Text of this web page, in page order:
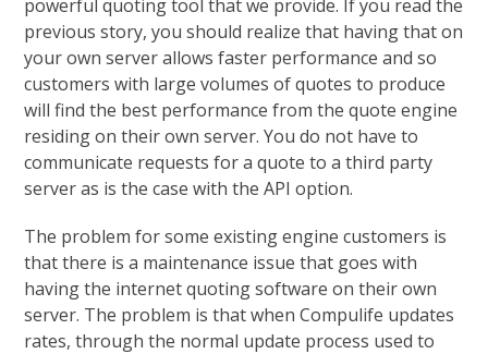
powerful quoting tool that we provide. If you read the
previous story, you should realize that having that on
your own server allows faster performance and so
customers with large volumes of quotes to produce
will find the best performance from the quote engine
residing on their own server. You do not have to
communicate requests for a quote to a third party
server as is the case with the API option.
The problem for some existing engine customers is
that there is a maintenance issue that goes with
having the internet quoting software on their own
server. The problem is that when Compulife updates
rates, through the normal update process used to